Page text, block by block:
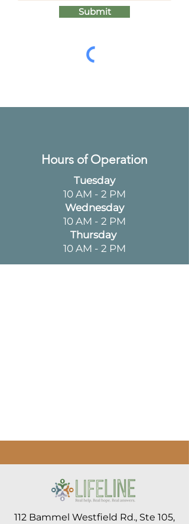
Submit
Hours of Operation
Tuesday
10 AM - 2 PM
Wednesday
10 AM - 2 PM
Thursday
10 AM - 2 PM
112 Bammel Westfield Rd., Ste 105,